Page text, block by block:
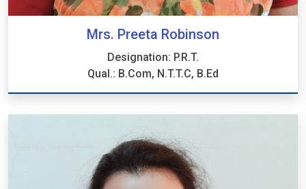
Mrs. Preeta Robinson
Designation: P.R.T.
Qual.: B.Com, N.T.T.C, B.Ed
Mrs. Preeta Robinson
Designation: P.R.T.
Qual.: B.Com, N.T.T.C, B.Ed.